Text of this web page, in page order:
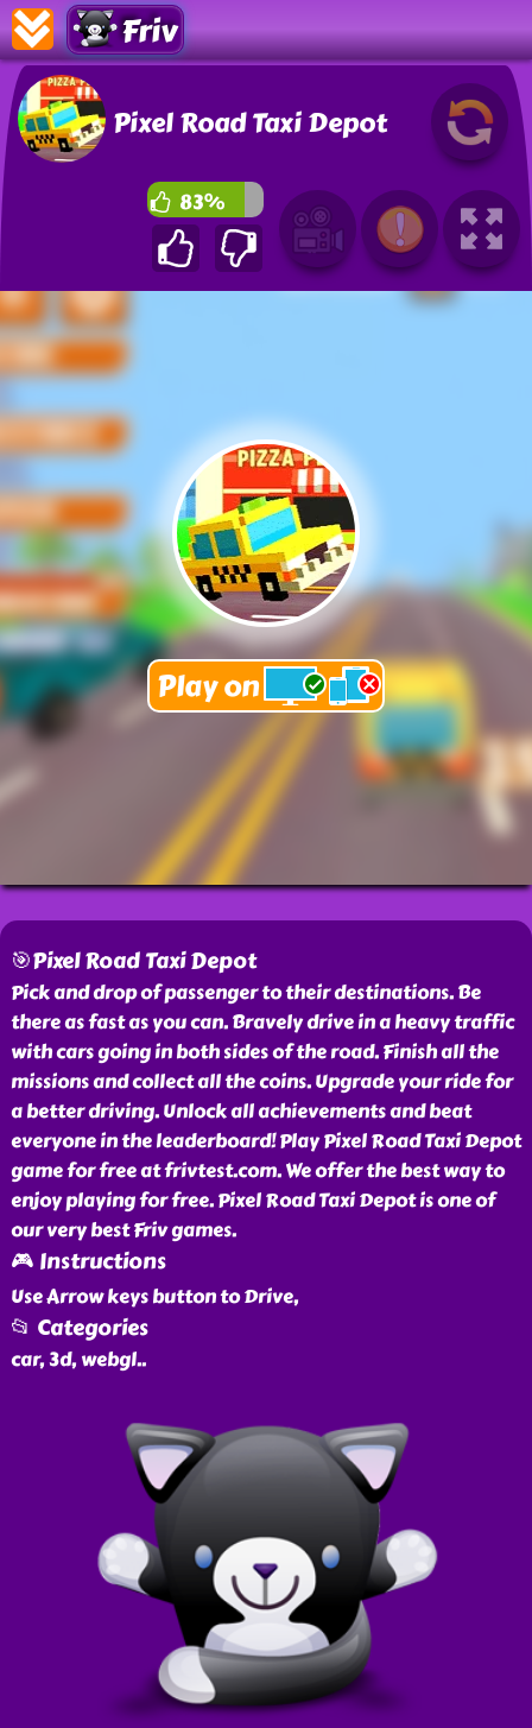
Friv
Pixel Road Taxi Depot
83%
🎯Pixel Road Taxi Depot
Pick and drop of passenger to their destinations. Be
there as fast as you can. Bravely drive in a heavy traffic
with cars going in both sides of the road. Finish all the
missions and collect all the coins. Upgrade your ride for
a better driving. Unlock all achievements and beat
everyone in the leaderboard! Play Pixel Road Taxi Depot
game for free at frivtest.com. We offer the best way to
enjoy playing for free. Pixel Road Taxi Depot is one of
our very best Friv games.
🎮 Instructions
Use Arrow keys button to Drive,
📂 Categories
car, 3d, webgl..